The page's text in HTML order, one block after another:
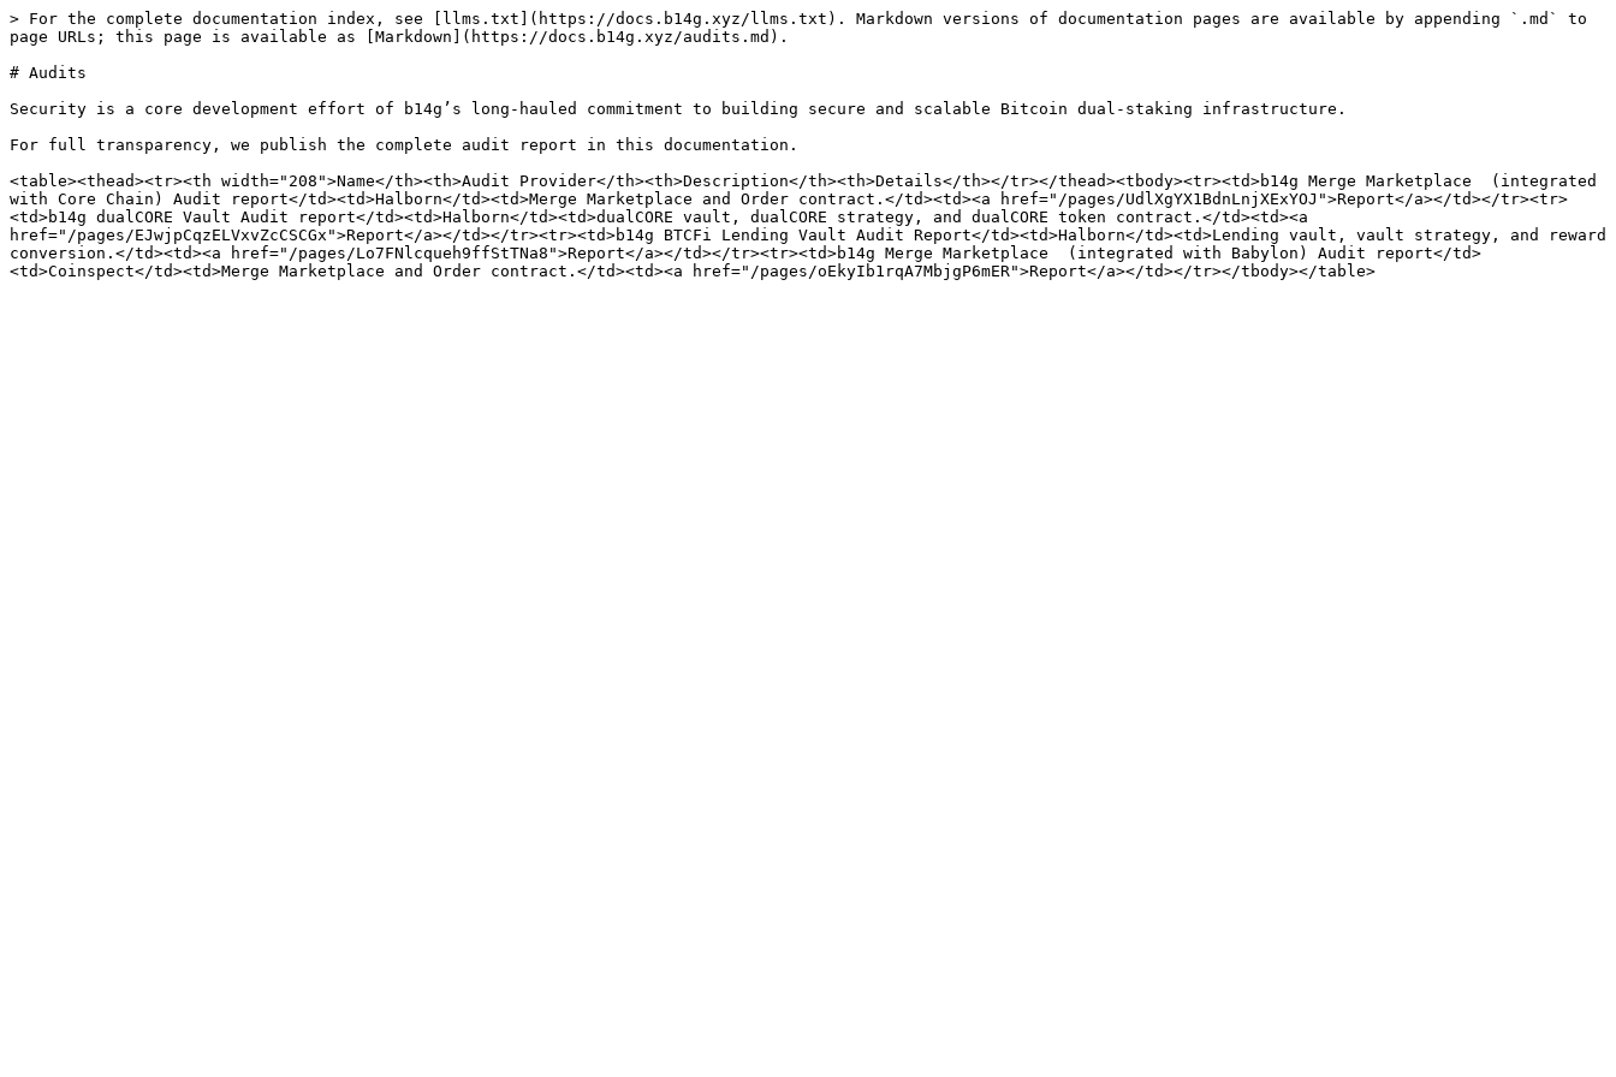
> For the complete documentation index, see [llms.txt](https://docs.b14g.xyz/llms.txt). Markdown versions of documentation pages are available by appending `.md` to
page URLs; this page is available as [Markdown](https://docs.b14g.xyz/audits.md).
# Audits
Security is a core development effort of b14g’s long-hauled commitment to building secure and scalable Bitcoin dual-staking infrastructure.
For full transparency, we publish the complete audit report in this documentation.
<table><thead><tr><th width="208">Name</th><th>Audit Provider</th><th>Description</th><th>Details</th></tr></thead><tbody><tr><td>b14g Merge Marketplace  (integrated
with Core Chain) Audit report</td><td>Halborn</td><td>Merge Marketplace and Order contract.</td><td><a href="/pages/UdlXgYX1BdnLnjXExYOJ">Report</a></td></tr><tr>
<td>b14g dualCORE Vault Audit report</td><td>Halborn</td><td>dualCORE vault, dualCORE strategy, and dualCORE token contract.</td><td><a
href="/pages/EJwjpCqzELVxvZcCSCGx">Report</a></td></tr><tr><td>b14g BTCFi Lending Vault Audit Report</td><td>Halborn</td><td>Lending vault, vault strategy, and reward
conversion.</td><td><a href="/pages/Lo7FNlcqueh9ffStTNa8">Report</a></td></tr><tr><td>b14g Merge Marketplace  (integrated with Babylon) Audit report</td>